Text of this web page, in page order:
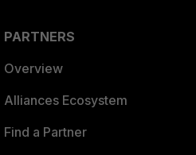
PARTNERS
Overview
Alliances Ecosystem
Find a Partner